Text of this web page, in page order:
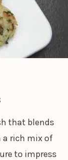
that blends
a rich mix of
to impress